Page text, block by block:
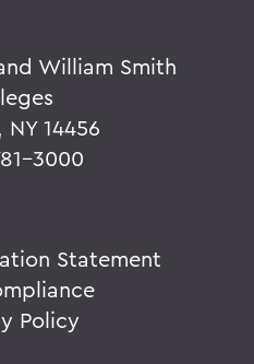
William Smith
14456
3000
Statement
Policy